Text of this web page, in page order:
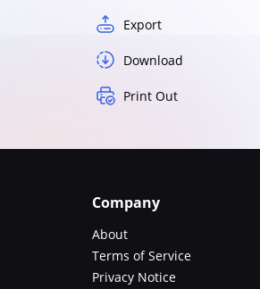
Export
Download
Print Out
Company
About
Terms of Service
Privacy Notice